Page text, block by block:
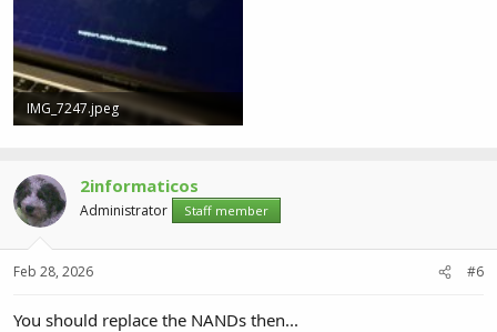
IMG_7247.jpeg
2informaticos
Administrator Staff member
Feb 28, 2026 #6
You should replace the NANDs then...